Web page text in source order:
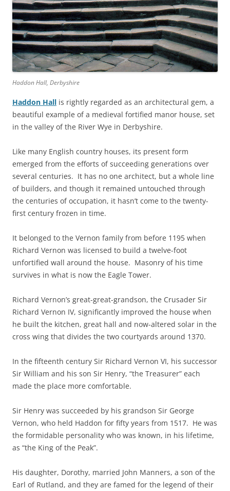
Haddon Hall, Derbyshire
Haddon Hall is rightly regarded as an architectural gem, a
beautiful example of a medieval fortified manor house, set
in the valley of the River Wye in Derbyshire.
Like many English country houses, its present form
emerged from the efforts of succeeding generations over
several centuries. It has no one architect, but a whole line
of builders, and though it remained untouched through
the centuries of occupation, it hasn’t come to the twenty-
first century frozen in time.
It belonged to the Vernon family from before 1195 when
Richard Vernon was licensed to build a twelve-foot
unfortified wall around the house. Masonry of his time
survives in what is now the Eagle Tower.
Richard Vernon’s great-great-grandson, the Crusader Sir
Richard Vernon IV, significantly improved the house when
he built the kitchen, great hall and now-altered solar in the
cross wing that divides the two courtyards around 1370.
In the fifteenth century Sir Richard Vernon VI, his successor
Sir William and his son Sir Henry, “the Treasurer” each
made the place more comfortable.
Sir Henry was succeeded by his grandson Sir George
Vernon, who held Haddon for fifty years from 1517. He was
the formidable personality who was known, in his lifetime,
as “the King of the Peak”.
His daughter, Dorothy, married John Manners, a son of the
Earl of Rutland, and they are famed for the legend of their